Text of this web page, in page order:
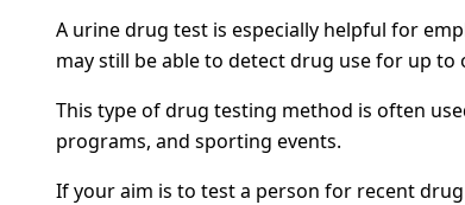
A urine drug test is especially helpful for
may still be able to detect drug use for up
This type of drug testing method is often
programs, and sporting events.
If your aim is to test a person for recent